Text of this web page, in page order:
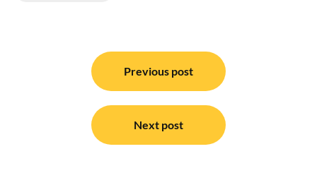
navigation
Previous post
Next post